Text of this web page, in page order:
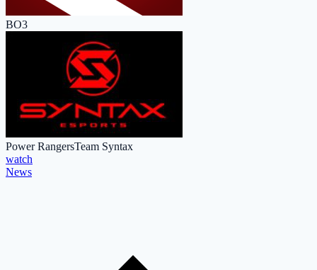
BO3
Power RangersTeam Syntax
watch
News